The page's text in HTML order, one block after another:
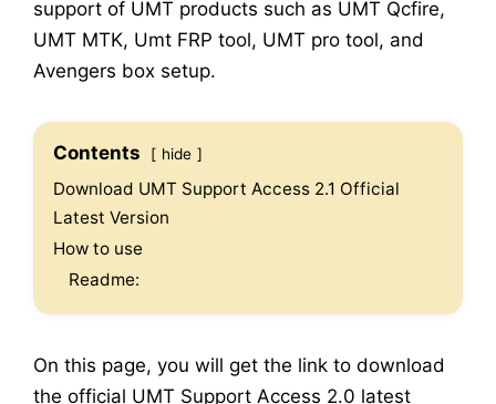
support of UMT products such as UMT Qcfire,
UMT MTK, Umt FRP tool, UMT pro tool, and
Avengers box setup.
Contents hide
Download UMT Support Access 2.1 Official
Latest Version
How to use
Readme:
On this page, you will get the link to download
the official UMT Support Access 2.0 latest